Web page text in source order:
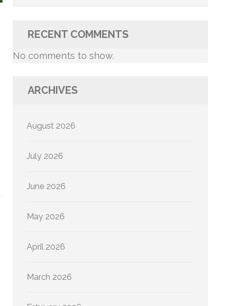
RECENT COMMENTS
No comments to show.
ARCHIVES
August 2026
July 2026
June 2026
May 2026
April 2026
March 2026